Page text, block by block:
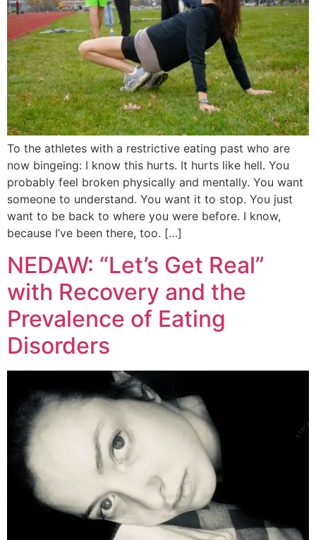
To the athletes with a restrictive eating past who are
now bingeing: I know this hurts. It hurts like hell. You
probably feel broken physically and mentally. You want
someone to understand. You want it to stop. You just
want to be back to where you were before. I know,
because I’ve been there, too. […]
NEDAW: “Let’s Get Real”
with Recovery and the
Prevalence of Eating
Disorders